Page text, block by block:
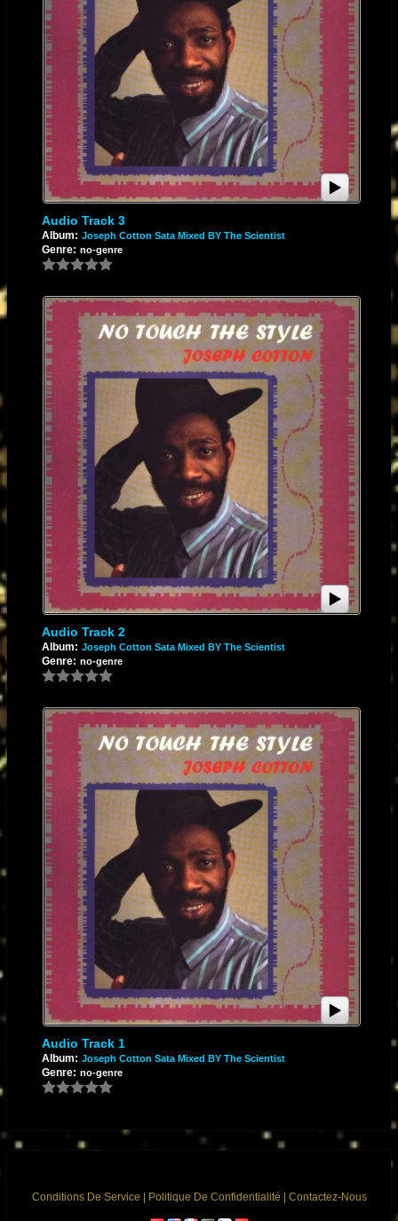
Audio Track 3
Album: Joseph Cotton Sata Mixed BY The Scientist
Genre: no-genre
Audio Track 2
Album: Joseph Cotton Sata Mixed BY The Scientist
Genre: no-genre
Audio Track 1
Album: Joseph Cotton Sata Mixed BY The Scientist
Genre: no-genre
Conditions De Service Politique De Confidentialité Contactez-Nous